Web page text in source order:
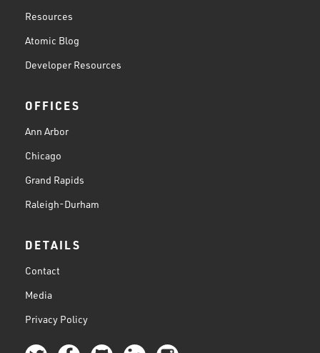
Resources
Atomic Blog
Developer Resources
OFFICES
Ann Arbor
Chicago
Grand Rapids
Raleigh-Durham
DETAILS
Contact
Media
Privacy Policy